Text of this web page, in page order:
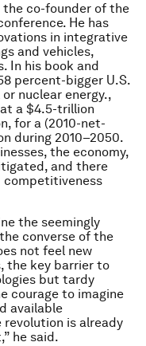
the co-founder of the
He has
in integrative
and vehicles,
In his book and
percent-bigger U.S.
nuclear energy.,
a $4.5-trillion
for a (2010-net-
during 2010–2050.
the economy,
and there
competitiveness
the seemingly
converse of the
not feel new
the key barrier to
but tardy
courage to imagine
available
is already
he said.